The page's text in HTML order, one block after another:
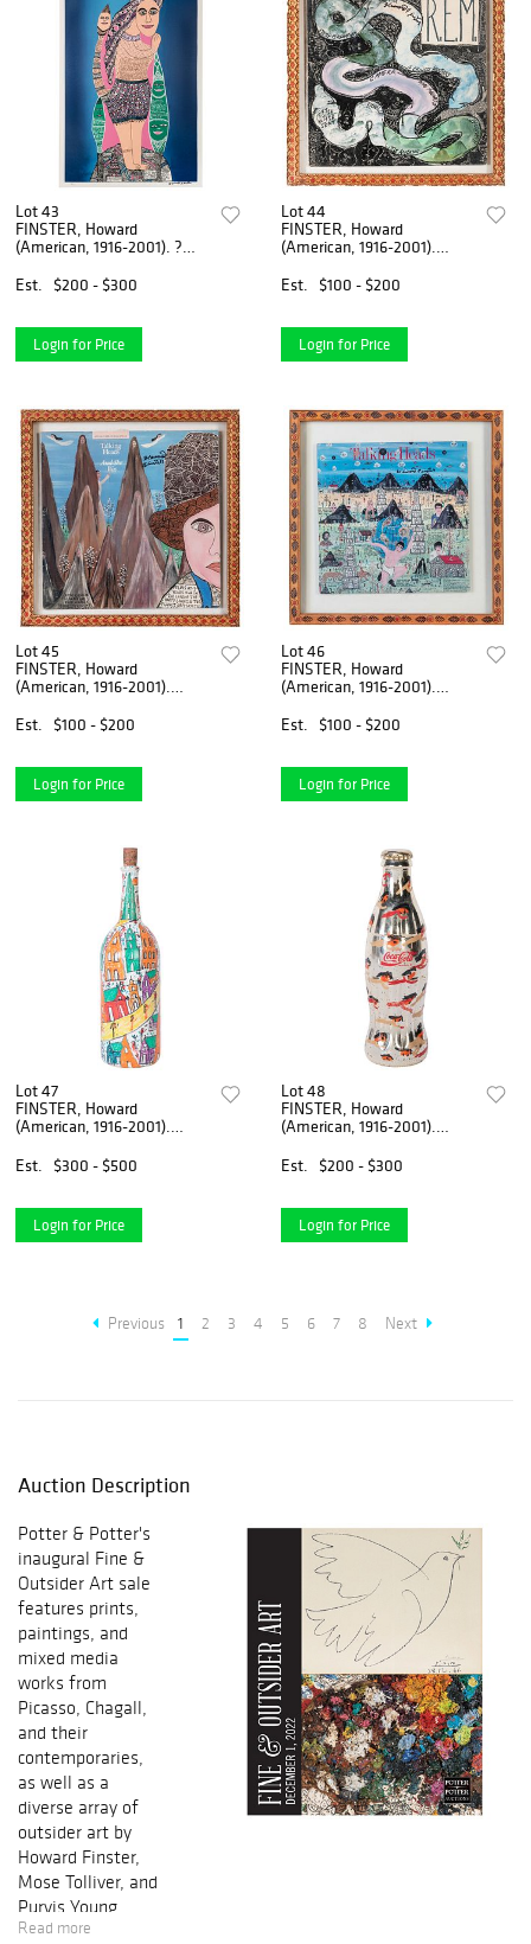
Lot 43
FINSTER, Howard
(American, 1916-2001). ?
Est.
$200 - $300
Login for Price
Lot 44
FINSTER, Howard
(American, 1916-2001).
Est.
$100 - $200
Login for Price
Lot 45
FINSTER, Howard
(American, 1916-2001).
Est.
$100 - $200
Login for Price
Lot 46
FINSTER, Howard
(American, 1916-2001).
Est.
$100 - $200
Login for Price
Lot 47
FINSTER, Howard
(American, 1916-2001).
Est.
$300 - $500
Login for Price
Lot 48
FINSTER, Howard
(American, 1916-2001).
Est.
$200 - $300
Login for Price
Previous 1 2 3 4 5 6 7 8 Next
Auction Description
Potter & Potter's
inaugural Fine &
Outsider Art sale
features prints,
paintings, and
mixed media
works from
Picasso, Chagall,
and their
contemporaries,
as well as a
diverse array of
outsider art by
Howard Finster,
Mose Tolliver, and
Purvis Young.
Selections of
Read more